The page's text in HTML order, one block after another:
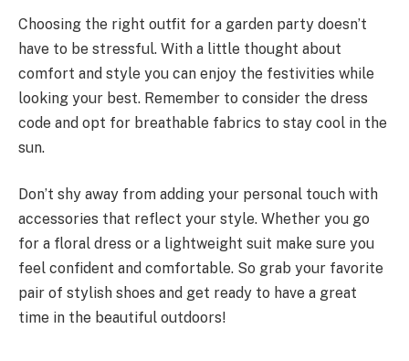
Choosing the right outfit for a garden party doesn’t
have to be stressful. With a little thought about
comfort and style you can enjoy the festivities while
looking your best. Remember to consider the dress
code and opt for breathable fabrics to stay cool in the
sun.
Don’t shy away from adding your personal touch with
accessories that reflect your style. Whether you go
for a floral dress or a lightweight suit make sure you
feel confident and comfortable. So grab your favorite
pair of stylish shoes and get ready to have a great
time in the beautiful outdoors!